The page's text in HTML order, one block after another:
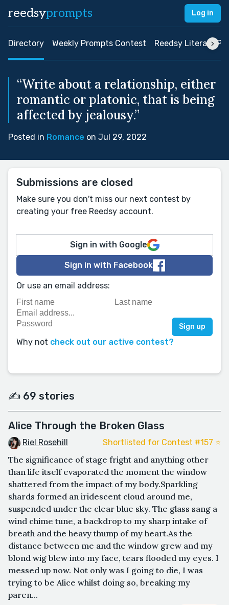
reedsyprompts Log in
Directory Weekly Prompts Contest Reedsy Literary
“Write about a relationship, either
romantic or platonic, that is being
affected by jealousy.”
Posted in Romance on Jul 29, 2022
Submissions are closed
Make sure you don't miss our next contest by
creating your free Reedsy account.
Sign in with Google
Sign in with Facebook
Or use an email address:
Why not check out our active contest?
✍️ 69 stories
Alice Through the Broken Glass
Riel Rosehill Shortlisted for Contest #157 ⭐️
The significance of stage fright and anything other
than life itself evaporated the moment the window
shattered from the impact of my body.Sparkling
shards formed an iridescent cloud around me,
suspended under the clear blue sky. The glass sang a
wind chime tune, a backdrop to my sharp intake of
breath and the heavy thump of my heart.As the
distance between me and the window grew and my
blond wig blew into my face, tears flooded my eyes. I
messed up now. Not only was I going to die, I was
trying to be Alice whilst doing so, breaking my
paren...